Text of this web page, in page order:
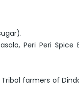
Peri Peri Spice
farmers of